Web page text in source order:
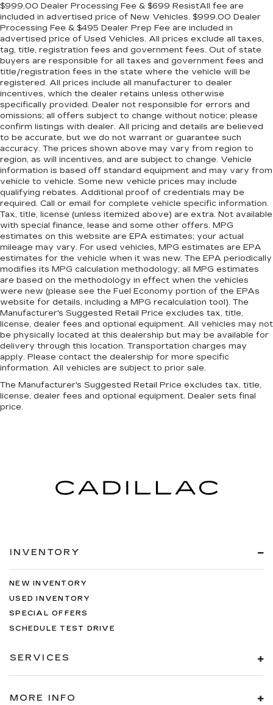
$999.00 Dealer Processing Fee & $699 ResistAll fee are
included in advertised price of New Vehicles. $999.00 Dealer
Processing Fee & $495 Dealer Prep Fee are included in
advertised price of Used Vehicles. All prices exclude all taxes,
tag, title, registration fees and government fees. Out of state
buyers are responsible for all taxes and government fees and
title/registration fees in the state where the vehicle will be
registered. All prices include all manufacturer to dealer
incentives, which the dealer retains unless otherwise
specifically provided. Dealer not responsible for errors and
omissions; all offers subject to change without notice; please
confirm listings with dealer. All pricing and details are believed
to be accurate, but we do not warrant or guarantee such
accuracy. The prices shown above may vary from region to
region, as will incentives, and are subject to change. Vehicle
information is based off standard equipment and may vary from
vehicle to vehicle. Some new vehicle prices may include
qualifying rebates. Additional proof of credentials may be
required. Call or email for complete vehicle specific information.
Tax, title, license (unless itemized above) are extra. Not available
with special finance, lease and some other offers. MPG
estimates on this website are EPA estimates; your actual
mileage may vary. For used vehicles, MPG estimates are EPA
estimates for the vehicle when it was new. The EPA periodically
modifies its MPG calculation methodology; all MPG estimates
are based on the methodology in effect when the vehicles
were new (please see the Fuel Economy portion of the EPAs
website for details, including a MPG recalculation tool). The
Manufacturer's Suggested Retail Price excludes tax, title,
license, dealer fees and optional equipment. All vehicles may not
be physically located at this dealership but may be available for
delivery through this location. Transportation charges may
apply. Please contact the dealership for more specific
information. All vehicles are subject to prior sale.
The Manufacturer's Suggested Retail Price excludes tax, title,
license, dealer fees and optional equipment. Dealer sets final
price.
INVENTORY
NEW INVENTORY
USED INVENTORY
SPECIAL OFFERS
SCHEDULE TEST DRIVE
SERVICES
MORE INFO